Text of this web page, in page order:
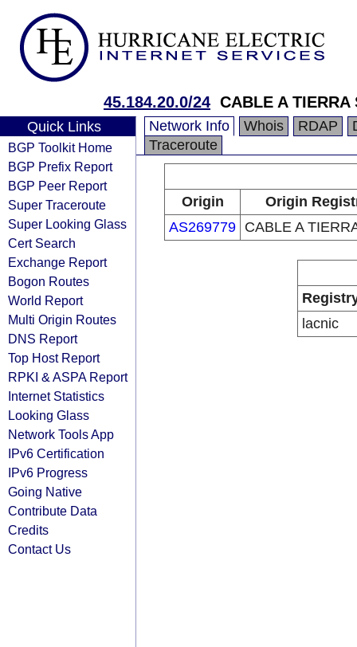
45.184.20.0/24 CABLE A TIERRA
Quick Links
BGP Toolkit Home
BGP Prefix Report
BGP Peer Report
Super Traceroute
Super Looking Glass
Cert Search
Exchange Report
Bogon Routes
World Report
Multi Origin Routes
DNS Report
Top Host Report
RPKI & ASPA Report
Internet Statistics
Looking Glass
Network Tools App
IPv6 Certification
IPv6 Progress
Going Native
Contribute Data
Credits
Contact Us
Network Info Whois RDAP
Traceroute
Origin
Origin
AS269779 CABLE A
lacnic